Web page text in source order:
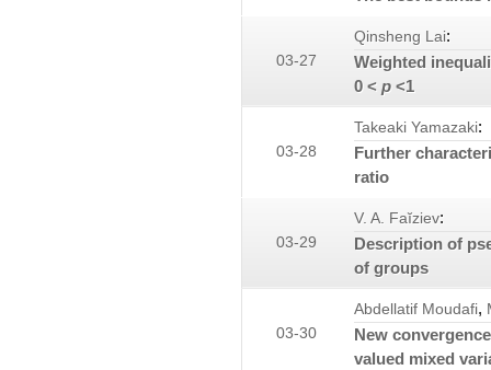
03-27
Qinsheng Lai:
Weighted
0 < p <1
03-28
Takeaki Yamazaki:
Further
ratio
03-29
V. A. Faĭziev:
Description of
of groups
03-30
Abdellatif Moudafi,
New
valued mixed